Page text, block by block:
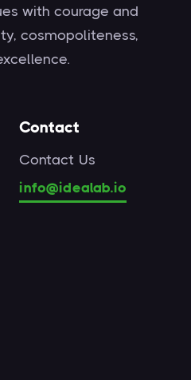
with courage and
cosmopoliteness,
Contact
Contact Us
info@idealab.io